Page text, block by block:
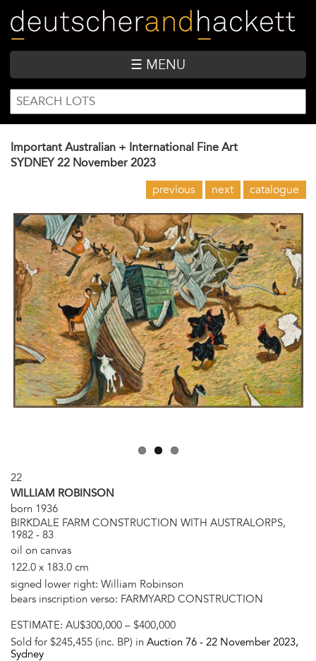
main
content
☰ MENU
SEARCH
FORM
Search
Important Australian + International Fine Art
SYDNEY 22 November 2023
previous next catalogue
22
WILLIAM ROBINSON
born 1936
BIRKDALE FARM CONSTRUCTION WITH AUSTRALORPS,
1982 - 83
oil on canvas
122.0 x 183.0 cm
signed lower right: William Robinson
bears inscription verso: FARMYARD CONSTRUCTION
ESTIMATE: AU$300,000 – $400,000
Sold for $245,455 (inc. BP) in Auction 76 - 22 November 2023,
Sydney